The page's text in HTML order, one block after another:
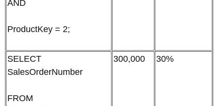
AND
ProductKey = 2;
SELECT
SalesOrderNumber
FROM
300,000 30%